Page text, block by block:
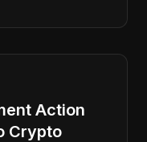
Action
Crypto